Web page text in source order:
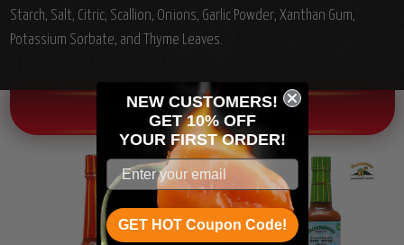
Starch, Salt, Citric, Scallion, Onions, Garlic Powder, Xanthan Gum,
Potassium Sorbate, and Thyme Leaves.
OTHER CHILI HEAD FAVORITES!
NEW CUSTOMERS!
GET 10% OFF
YOUR FIRST ORDER!
GET HOT Coupon Code!